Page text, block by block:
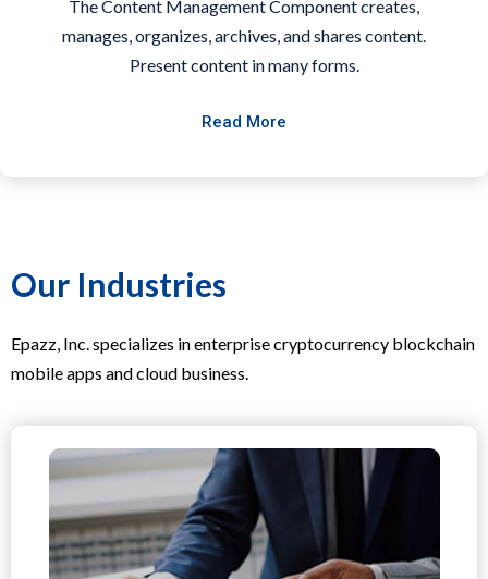
The Content Management Component creates,
manages, organizes, archives, and shares content.
Present content in many forms.
Read More
Our Industries
Epazz, Inc. specializes in enterprise cryptocurrency blockchain
mobile apps and cloud business.